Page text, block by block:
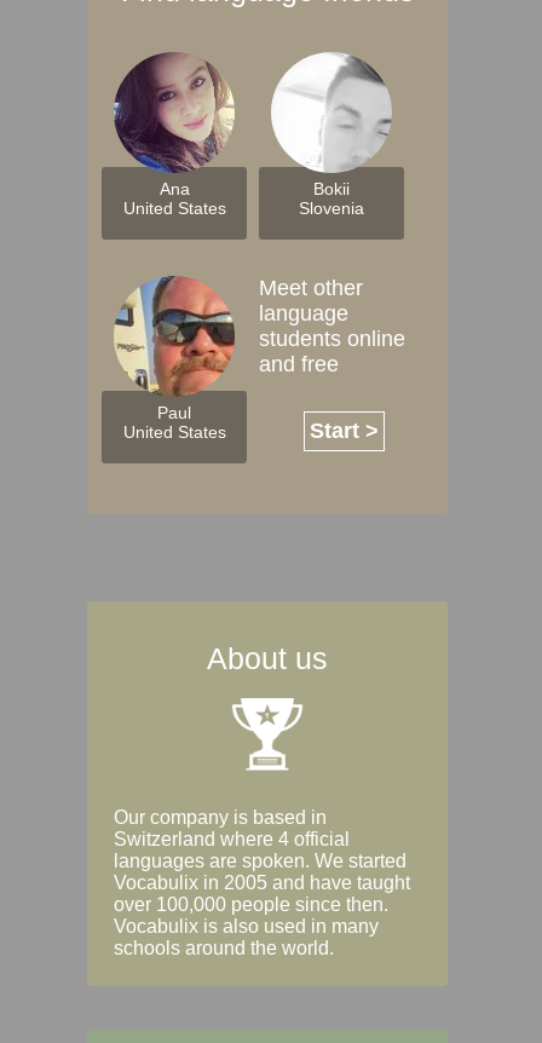
Ana
United States
Bokii
Slovenia
Paul
United States
Meet other
language
students online
and free
Start >
About us
Our company is based in
Switzerland where 4 official
languages are spoken. We started
Vocabulix in 2005 and have taught
over 100,000 people since then.
Vocabulix is also used in many
schools around the world.